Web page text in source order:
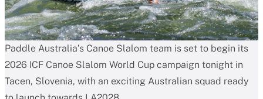
Paddle Australia’s Canoe Slalom team is set to begin its
2026 ICF Canoe Slalom World Cup campaign tonight in
Tacen, Slovenia, with an exciting Australian squad ready